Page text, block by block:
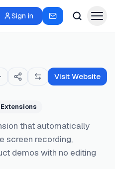
Sign in
that automatically
screen recording,
demos with no editing
Visit Website